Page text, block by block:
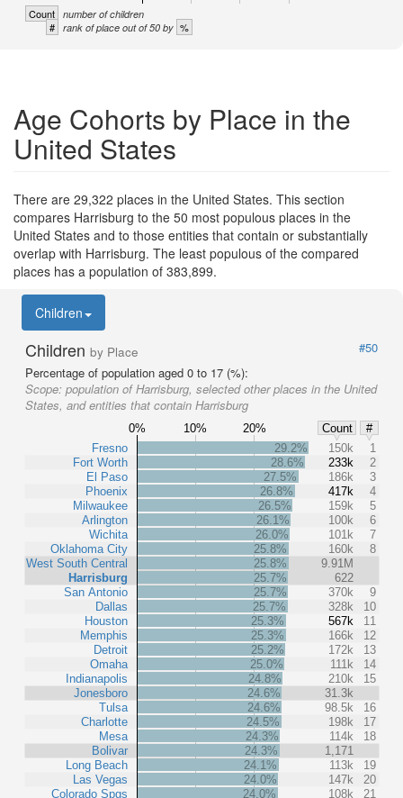
Count number of children
# rank of place out of 50 by %
Age Cohorts by Place in the
United States
There are 29,322 places in the United States. This section
compares Harrisburg to the 50 most populous places in the
United States and to those entities that contain or substantially
overlap with Harrisburg. The least populous of the compared
places has a population of 383,899.
Children
Children by Place
#50
Percentage of population aged 0 to 17 (%):
Scope: population of Harrisburg, selected other places in the United
States, and entities that contain Harrisburg
0% 10% 20% Count
#
Fresno
Fort Worth
El Paso
Phoenix
Milwaukee
Arlington
Wichita
Oklahoma City
West South Central
Harrisburg
San Antonio
Dallas
Houston
Memphis
Detroit
Omaha
Indianapolis
Jonesboro
Tulsa
Charlotte
Mesa
Bolivar
Long Beach
Las Vegas
Colorado Spgs
29.2% 150k
1
28.6%
233k
2
27.5%
186k
3
26.8%
417k
4
26.5%
159k
5
26.1%
100k
6
26.0%
101k
7
25.8%
160k
8
25.8%
9.91M
25.7%
622
25.7%
370k
9
25.7%
328k
10
25.3%
567k
11
25.3%
166k
12
25.2%
172k
13
25.0%
111k
14
24.8%
210k
15
24.6%
31.3k
24.6%
98.5k
16
24.5%
198k
17
24.3%
114k
18
24.3%
1,171
24.1%
113k
19
24.0%
147k
20
24.0%
108k 21